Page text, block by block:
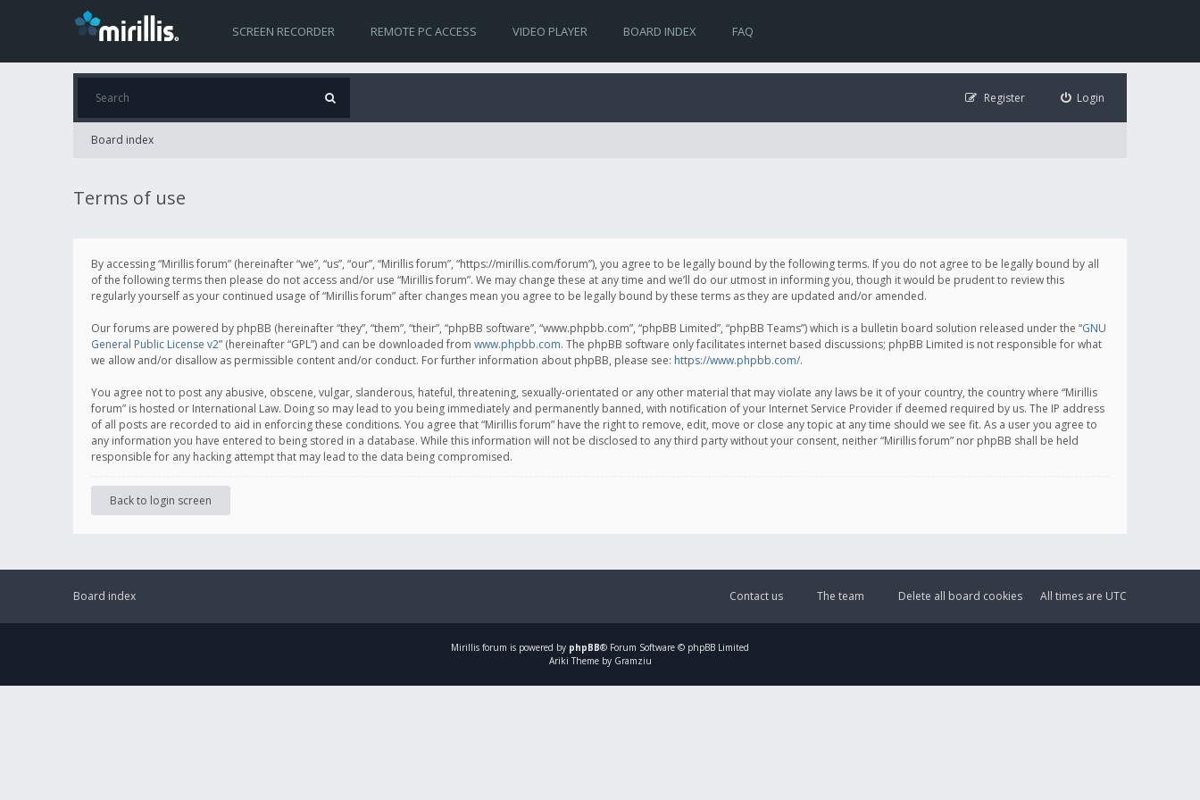
SCREEN RECORDER REMOTE PC ACCESS VIDEO PLAYER BOARD INDEX FAQ
Login
Register
Board index
Terms of use
By accessing “Mirillis forum” (hereinafter “we”, “us”, “our”, “Mirillis forum”, “https://mirillis.com/forum”), you agree to be legally bound by the following terms. If you do not agree to be legally bound by all
of the following terms then please do not access and/or use “Mirillis forum”. We may change these at any time and we’ll do our utmost in informing you, though it would be prudent to review this
regularly yourself as your continued usage of “Mirillis forum” after changes mean you agree to be legally bound by these terms as they are updated and/or amended.
Our forums are powered by phpBB (hereinafter “they”, “them”, “their”, “phpBB software”, “www.phpbb.com”, “phpBB Limited”, “phpBB Teams”) which is a bulletin board solution released under the “GNU
General Public License v2” (hereinafter “GPL”) and can be downloaded from www.phpbb.com. The phpBB software only facilitates internet based discussions; phpBB Limited is not responsible for what
we allow and/or disallow as permissible content and/or conduct. For further information about phpBB, please see: https://www.phpbb.com/.
You agree not to post any abusive, obscene, vulgar, slanderous, hateful, threatening, sexually-orientated or any other material that may violate any laws be it of your country, the country where “Mirillis
forum” is hosted or International Law. Doing so may lead to you being immediately and permanently banned, with notification of your Internet Service Provider if deemed required by us. The IP address
of all posts are recorded to aid in enforcing these conditions. You agree that “Mirillis forum” have the right to remove, edit, move or close any topic at any time should we see fit. As a user you agree to
any information you have entered to being stored in a database. While this information will not be disclosed to any third party without your consent, neither “Mirillis forum” nor phpBB shall be held
responsible for any hacking attempt that may lead to the data being compromised.
Back to login screen
Board index All times are UTC
Delete all board cookies
The team
Contact us
Mirillis forum is powered by phpBB® Forum Software © phpBB Limited
Ariki Theme by Gramziu